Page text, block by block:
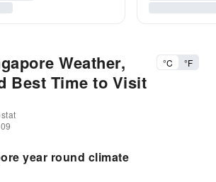
Weather,
Best Time to Visit
°C °F
year round climate